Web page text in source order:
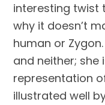
interesting twist
why it doesn’t
human or
and neither; she
representation
illustrated well